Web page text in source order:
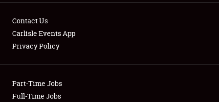
Showfield
Club Relations
Contact Us
Carlisle Events App
Privacy Policy
Part-Time Jobs
Full-Time Jobs